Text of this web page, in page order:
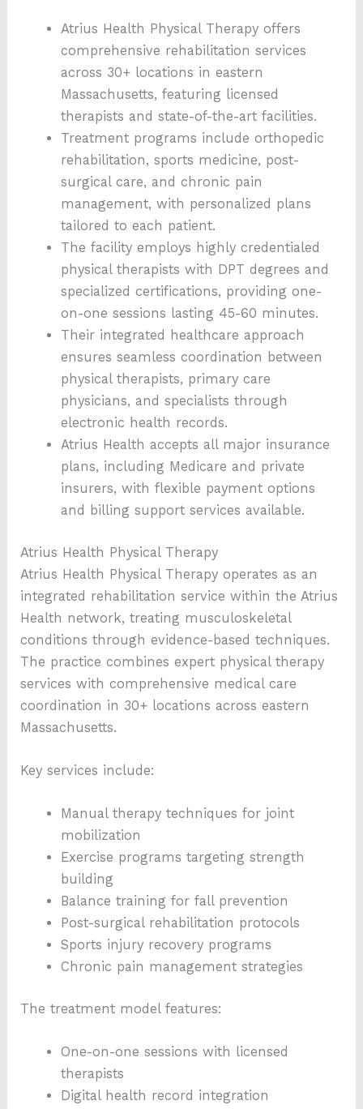
Atrius Health Physical Therapy offers
comprehensive rehabilitation services
across 30+ locations in eastern
Massachusetts, featuring licensed
therapists and state-of-the-art facilities.
Treatment programs include orthopedic
rehabilitation, sports medicine, post-
surgical care, and chronic pain
management, with personalized plans
tailored to each patient.
The facility employs highly credentialed
physical therapists with DPT degrees and
specialized certifications, providing one-
on-one sessions lasting 45-60 minutes.
Their integrated healthcare approach
ensures seamless coordination between
physical therapists, primary care
physicians, and specialists through
electronic health records.
Atrius Health accepts all major insurance
plans, including Medicare and private
insurers, with flexible payment options
and billing support services available.
Atrius Health Physical Therapy
Atrius Health Physical Therapy operates as an
integrated rehabilitation service within the Atrius
Health network, treating musculoskeletal
conditions through evidence-based techniques.
The practice combines expert physical therapy
services with comprehensive medical care
coordination in 30+ locations across eastern
Massachusetts.
Key services include:
Manual therapy techniques for joint
mobilization
Exercise programs targeting strength
building
Balance training for fall prevention
Post-surgical rehabilitation protocols
Sports injury recovery programs
Chronic pain management strategies
The treatment model features:
One-on-one sessions with licensed
therapists
Digital health record integration